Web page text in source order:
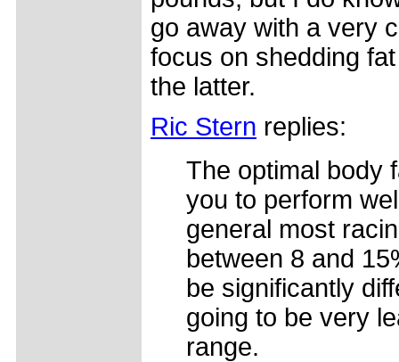
go away with a very
focus on shedding
the latter.
Ric Stern replies:
The optimal body
you to perform
general most
between 8 and
be significantly
going to be very
range.